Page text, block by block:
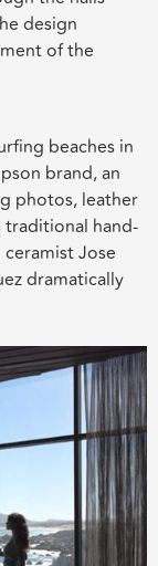
design
of the
beaches in
brand, an
photos, leather
traditional hand-
Jose
dramatically